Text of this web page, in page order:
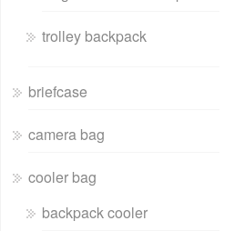
trolley backpack
briefcase
camera bag
cooler bag
backpack cooler